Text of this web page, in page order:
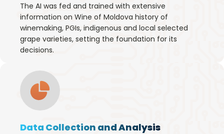
The AI was fed and trained with extensive
information on Wine of Moldova history of
winemaking, PGIs, indigenous and local selected
grape varieties, setting the foundation for its
decisions.
Data Collection and Analysis